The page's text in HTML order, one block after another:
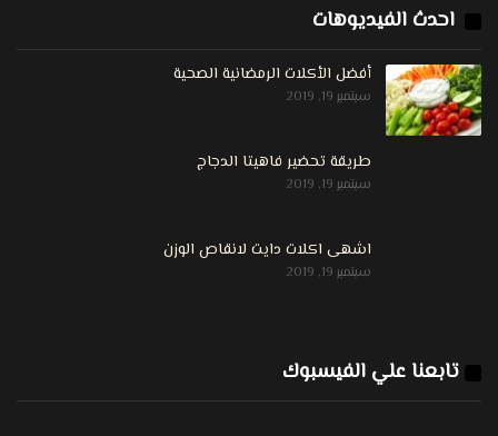
احدث الفيديوهات
أفضل الأكلات الرمضانية الصحية
سبتمبر 19, 2019
طريقة تحضير فاهيتا الدجاج
سبتمبر 19, 2019
اشهى اكلات دايت لانقاص الوزن
سبتمبر 19, 2019
تابعنا علي الفيسبوك